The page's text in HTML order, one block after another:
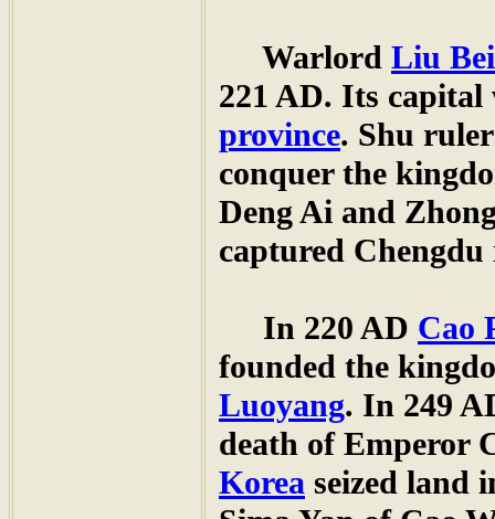
Warlord Liu Bei
221 AD. Its
province. Shu
conquer the
Deng Ai and
captured Chengdu
In 220 AD Cao
founded the
Luoyang. In 249
death of Emperor
Korea seized land